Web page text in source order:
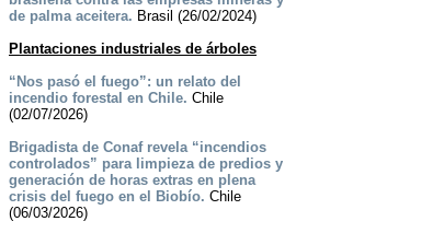
de palma aceitera. Brasil (26/02/2024)
Plantaciones industriales de árboles
“Nos pasó el fuego”: un relato del
incendio forestal en Chile. Chile
(02/07/2026)
Brigadista de Conaf revela “incendios
controlados” para limpieza de predios y
generación de horas extras en plena
crisis del fuego en el Biobío. Chile
(06/03/2026)